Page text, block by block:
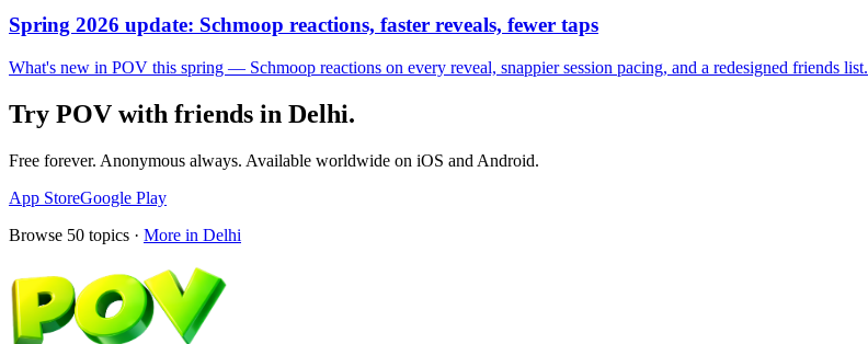
Spring 2026 update: Schmoop reactions, faster reveals, fewer taps
What's new in POV this spring — Schmoop reactions on every reveal, snappier session pacing, and a redesigned friends list.
Try POV with friends in Delhi.
Free forever. Anonymous always. Available worldwide on iOS and Android.
App StoreGoogle Play
Browse 50 topics · More in Delhi